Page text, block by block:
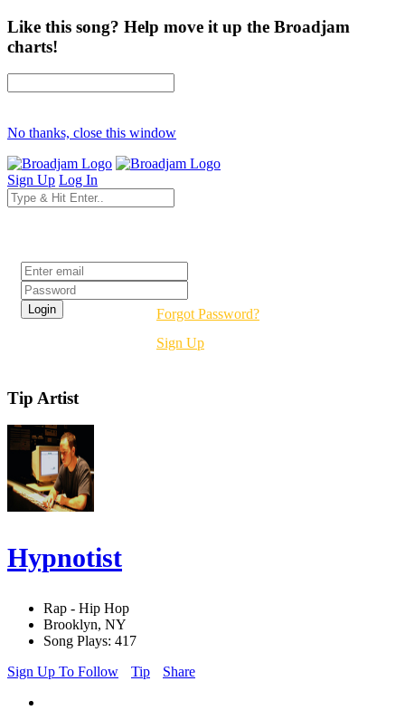
Like this song? Help move it up the Broadjam
charts!
No thanks, close this window
Sign Up Log In
Forgot Password?
Sign Up
Tip Artist
Hypnotist
Rap - Hip Hop
Brooklyn, NY
Song Plays: 417
Sign Up To Follow
Tip Share